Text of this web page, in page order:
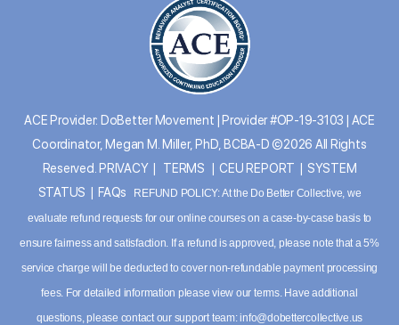
ACE Provider: DoBetter Movement | Provider #OP-19-3103 | ACE
Coordinator, Megan M. Miller, PhD, BCBA-D ©2026 All Rights
Reserved. PRIVACY| TERMS |CEU REPORT
SYSTEM
STATUS
FAQs
REFUND POLICY: At the Do Better Collective, we
evaluate refund requests for our online courses on a case-by-case basis to
ensure fairness and satisfaction. If a refund is approved, please note that a 5%
service charge will be deducted to cover non-refundable payment processing
fees. For detailed information pleaseview our terms. Have additional
questions, please contact our support team:info@dobettercollective.us